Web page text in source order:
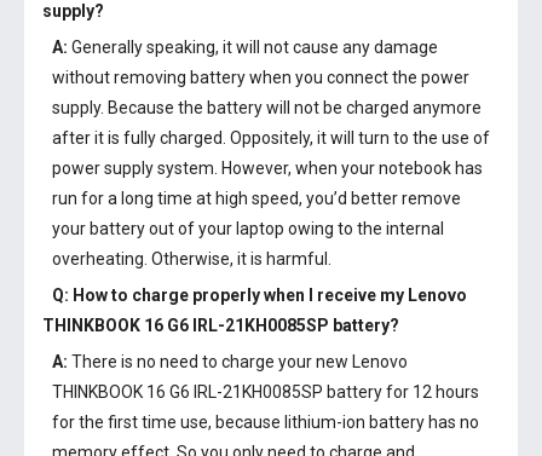
supply?
A: Generally speaking, it will not cause any damage
without removing battery when you connect the power
supply. Because the battery will not be charged anymore
after it is fully charged. Oppositely, it will turn to the use of
power supply system. However, when your notebook has
run for a long time at high speed, you’d better remove
your battery out of your laptop owing to the internal
overheating. Otherwise, it is harmful.
Q: How to charge properly when I receive my Lenovo
THINKBOOK 16 G6 IRL-21KH0085SP battery?
A: There is no need to charge your new Lenovo
THINKBOOK 16 G6 IRL-21KH0085SP batteryfor 12 hours
for the first time use, because lithium-ion battery has no